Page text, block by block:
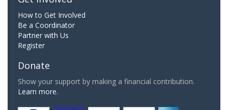
How to Get Involved
Be a Coordinator
Partner with Us
Register
Donate
Show your support by making a financial contribution.
Learn more.